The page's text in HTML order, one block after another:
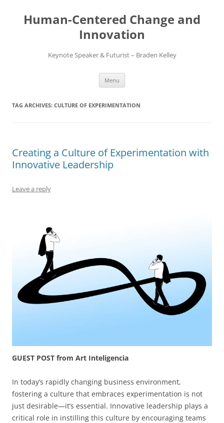
content
Human-Centered Change and
Innovation
Keynote Speaker & Futurist – Braden Kelley
Menu
TAG ARCHIVES: CULTURE OF EXPERIMENTATION
Creating a Culture of Experimentation with
Innovative Leadership
Leave a reply
GUEST POST from Art Inteligencia
In today’s rapidly changing business environment,
fostering a culture that embraces experimentation is not
just desirable—it’s essential. Innovative leadership plays a
critical role in instilling this culture by encouraging teams